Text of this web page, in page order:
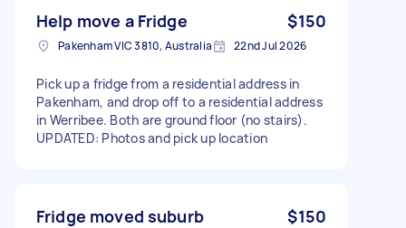
Help move a Fridge $150
Pakenham VIC 3810, Australia 22nd Jul 2026
Pick up a fridge from a residential address in
Pakenham, and drop off to a residential address
in Werribee. Both are ground floor (no stairs).
UPDATED: Photos and pick up location
Fridge moved suburb $150